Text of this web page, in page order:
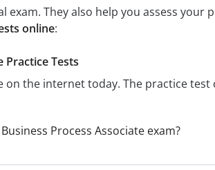
exam. They also help you assess
online:
Practice Tests
the internet today. The practice
Process Associate exam?